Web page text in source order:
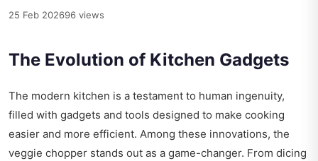
25 Feb 202696 views
The Evolution of Kitchen Gadgets
The modern kitchen is a testament to human ingenuity,
filled with gadgets and tools designed to make cooking
easier and more efficient. Among these innovations, the
veggie chopper stands out as a game-changer. From dicing